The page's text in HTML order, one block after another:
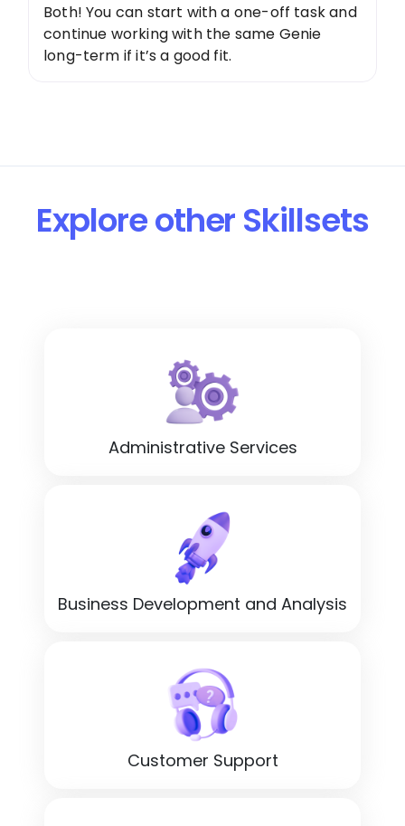
Both! You can start with a one-off task and
continue working with the same Genie
long-term if it’s a good fit.
Explore other Skillsets
Administrative Services
Business Development and Analysis
Customer Support